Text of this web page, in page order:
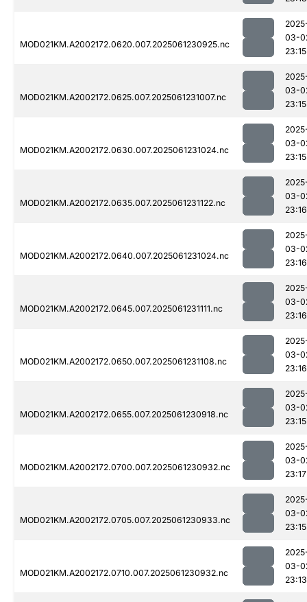
MOD021KM.A2002172.0620.007.2025061230925.nc
03-
23:15
MOD021KM.A2002172.0625.007.2025061231007.nc
03-
23:15
MOD021KM.A2002172.0630.007.2025061231024.nc
03-
23:15
MOD021KM.A2002172.0635.007.2025061231122.nc
03-
23:16
MOD021KM.A2002172.0640.007.2025061231024.nc
03-
23:16
MOD021KM.A2002172.0645.007.2025061231111.nc
03-
23:16
MOD021KM.A2002172.0650.007.2025061231108.nc
03-
23:16
MOD021KM.A2002172.0655.007.2025061230918.nc
03-
23:15
MOD021KM.A2002172.0700.007.2025061230932.nc
03-
23:17
MOD021KM.A2002172.0705.007.2025061230933.nc
03-
23:15
MOD021KM.A2002172.0710.007.2025061230932.nc
03-
23:13